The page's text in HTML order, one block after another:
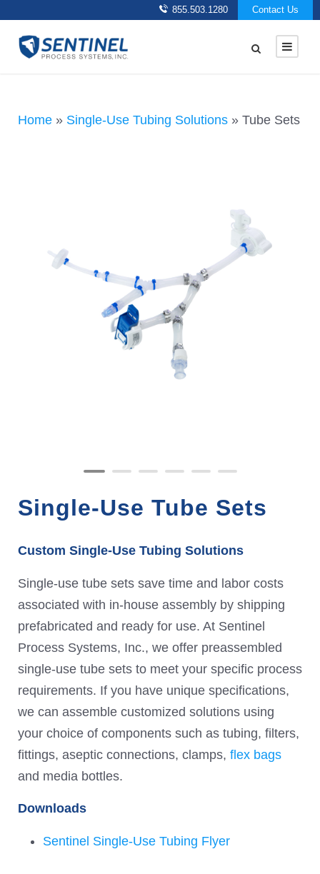
855.503.1280 Contact Us
Home » Single-Use Tubing Solutions » Tube Sets
Single-Use Tube Sets
Custom Single-Use Tubing Solutions
Single-use tube sets save time and labor costs
associated with in-house assembly by shipping
prefabricated and ready for use. At Sentinel
Process Systems, Inc., we offer preassembled
single-use tube sets to meet your specific process
requirements. If you have unique specifications,
we can assemble customized solutions using
your choice of components such as tubing, filters,
fittings, aseptic connections, clamps, flex bags
and media bottles.
Downloads
Sentinel Single-Use Tubing Flyer